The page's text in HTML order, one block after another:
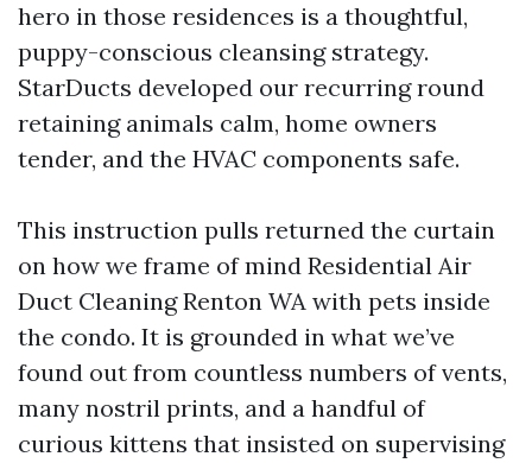
hero in those residences is a thoughtful,
puppy-conscious cleansing strategy.
StarDucts developed our recurring round
retaining animals calm, home owners
tender, and the HVAC components safe.
This instruction pulls returned the curtain
on how we frame of mind Residential Air
Duct Cleaning Renton WA with pets inside
the condo. It is grounded in what we’ve
found out from countless numbers of vents,
many nostril prints, and a handful of
curious kittens that insisted on supervising